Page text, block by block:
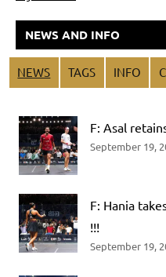
NEWS AND INFO
NEWS TAGS INFO
F: Asal
September 19,
F: Hania
!!!
September 19,